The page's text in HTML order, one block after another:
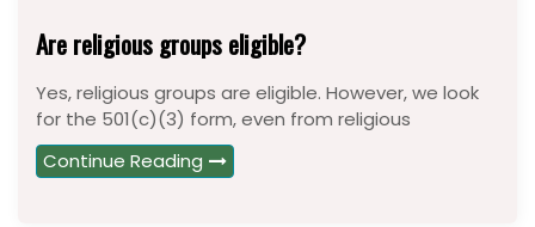
Are religious groups eligible?
Yes, religious groups are eligible. However, we look
for the 501(c)(3) form, even from religious
Continue Reading